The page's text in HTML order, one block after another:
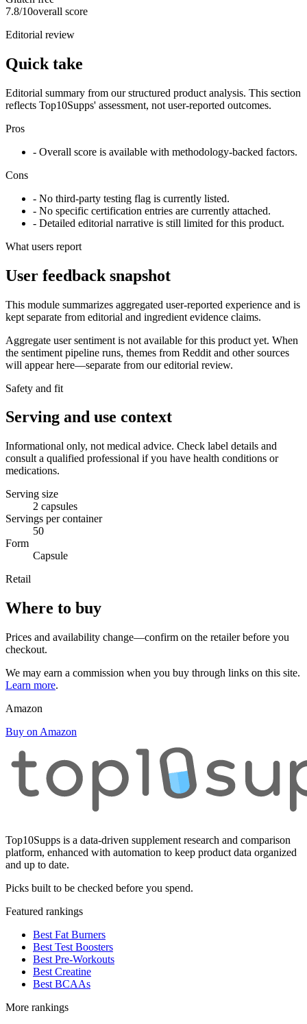
7.8/10overall score
Editorial review
Quick take
Editorial summary from our structured product analysis. This section
reflects Top10Supps' assessment, not user-reported outcomes.
Pros
- Overall score is available with methodology-backed factors.
Cons
- No third-party testing flag is currently listed.
- No specific certification entries are currently attached.
- Detailed editorial narrative is still limited for this product.
What users report
User feedback snapshot
This module summarizes aggregated user-reported experience and is
kept separate from editorial and ingredient evidence claims.
Aggregate user sentiment is not available for this product yet. When
the sentiment pipeline runs, themes from Reddit and other sources
will appear here—separate from our editorial review.
Safety and fit
Serving and use context
Informational only, not medical advice. Check label details and
consult a qualified professional if you have health conditions or
medications.
Serving size
2 capsules
Servings per container
50
Form
Capsule
Retail
Where to buy
Prices and availability change—confirm on the retailer before you
checkout.
We may earn a commission when you buy through links on this site.
Learn more.
Amazon
Buy on Amazon
Top10Supps is a data-driven supplement research and comparison
platform, enhanced with automation to keep product data organized
and up to date.
Picks built to be checked before you spend.
Featured rankings
Best Fat Burners
Best Test Boosters
Best Pre-Workouts
Best Creatine
Best BCAAs
More rankings